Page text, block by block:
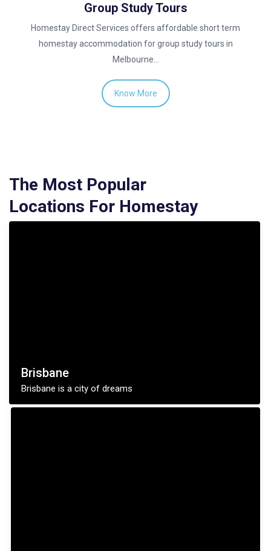
Group Study Tours
Homestay Direct Services offers affordable short term
homestay accommodation for group study tours in
Melbourne…
Know More
The Most Popular
Locations For Homestay
Brisbane
Brisbane is a city of dreams